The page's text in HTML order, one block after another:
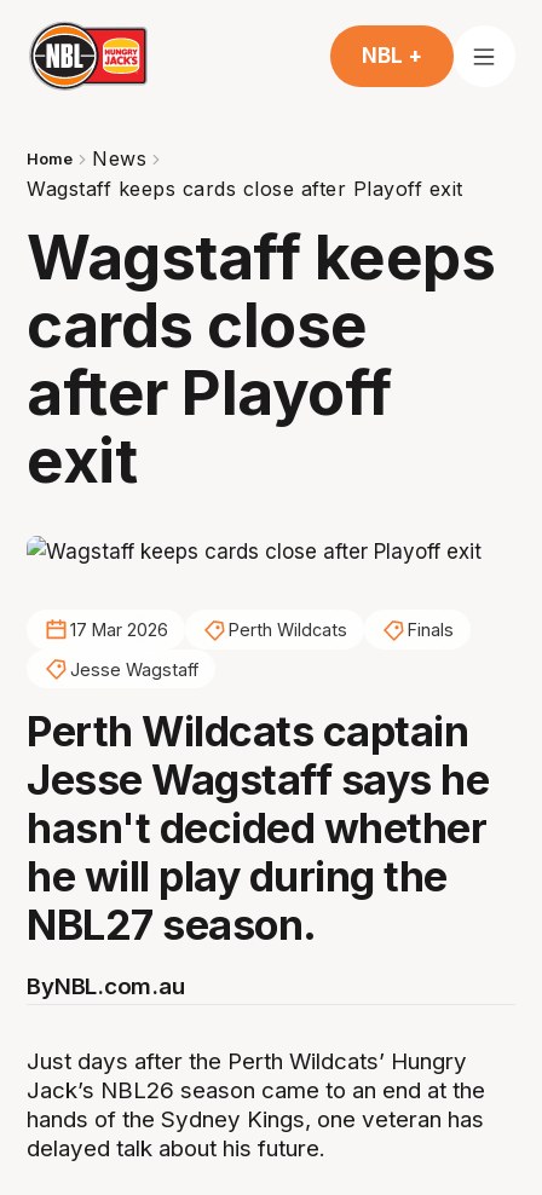
NBL +
Home
News
Wagstaff keeps cards close after Playoff exit
Wagstaff keeps
cards close
after Playoff
exit
17 Mar 2026 Perth Wildcats
Finals
Jesse Wagstaff
Perth Wildcats captain
Jesse Wagstaff says he
hasn't decided whether
he will play during the
NBL27 season.
ByNBL.com.au
Just days after the Perth Wildcats’ Hungry
Jack’s NBL26 season came to an end at the
hands of the Sydney Kings, one veteran has
delayed talk about his future.